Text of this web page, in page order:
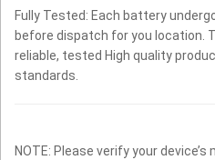
Fully Tested: Each battery
before dispatch for you location.
reliable, tested High quality
standards.
NOTE: Please verify your